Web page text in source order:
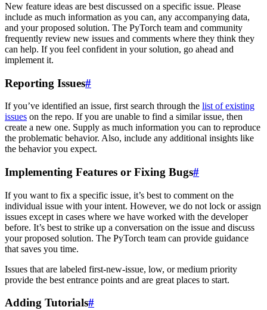
New feature ideas are best discussed on a specific issue. Please
include as much information as you can, any accompanying data,
and your proposed solution. The PyTorch team and community
frequently review new issues and comments where they think they
can help. If you feel confident in your solution, go ahead and
implement it.
Reporting Issues#
If you’ve identified an issue, first search through the list of existing
issues on the repo. If you are unable to find a similar issue, then
create a new one. Supply as much information you can to reproduce
the problematic behavior. Also, include any additional insights like
the behavior you expect.
Implementing Features or Fixing Bugs#
If you want to fix a specific issue, it’s best to comment on the
individual issue with your intent. However, we do not lock or assign
issues except in cases where we have worked with the developer
before. It’s best to strike up a conversation on the issue and discuss
your proposed solution. The PyTorch team can provide guidance
that saves you time.
Issues that are labeled first-new-issue, low, or medium priority
provide the best entrance points and are great places to start.
Adding Tutorials#